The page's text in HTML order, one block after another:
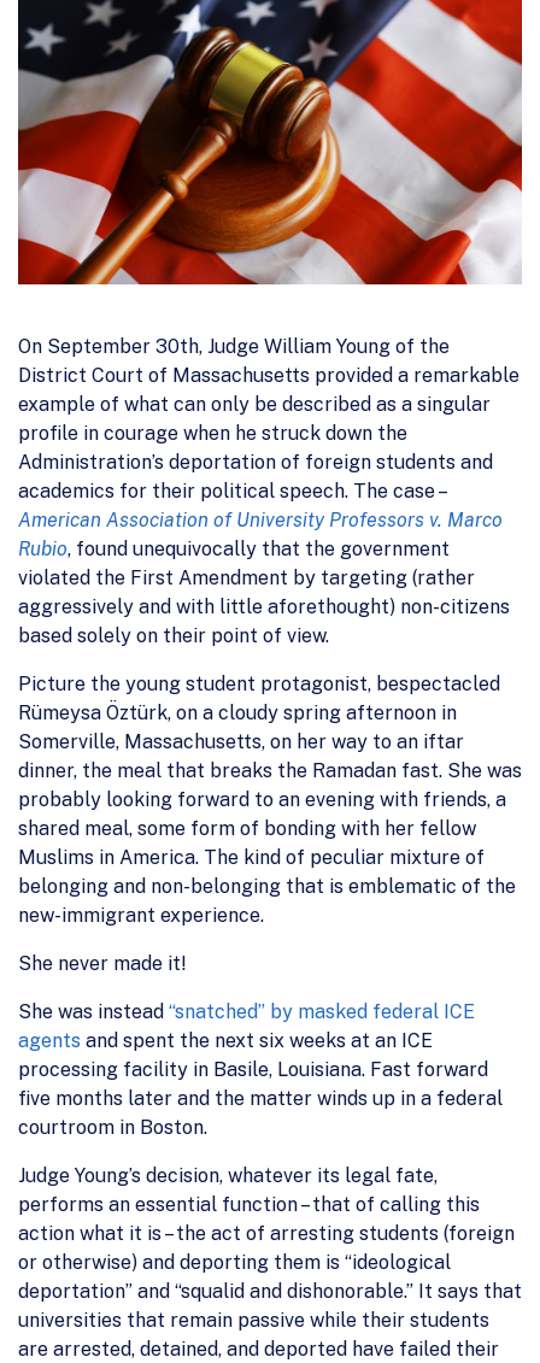
On September 30th, Judge William Young of the
District Court of Massachusetts provided a remarkable
example of what can only be described as a singular
profile in courage when he struck down the
Administration’s deportation of foreign students and
academics for their political speech. The case –
American Association of University Professors v. Marco
Rubio, found unequivocally that the government
violated the First Amendment by targeting (rather
aggressively and with little aforethought) non-citizens
based solely on their point of view.
Picture the young student protagonist, bespectacled
Rümeysa Öztürk, on a cloudy spring afternoon in
Somerville, Massachusetts, on her way to an iftar
dinner, the meal that breaks the Ramadan fast. She was
probably looking forward to an evening with friends, a
shared meal, some form of bonding with her fellow
Muslims in America. The kind of peculiar mixture of
belonging and non-belonging that is emblematic of the
new-immigrant experience.
She never made it!
She was instead “snatched” by masked federal ICE
agents and spent the next six weeks at an ICE
processing facility in Basile, Louisiana. Fast forward
five months later and the matter winds up in a federal
courtroom in Boston.
Judge Young’s decision, whatever its legal fate,
performs an essential function – that of calling this
action what it is – the act of arresting students (foreign
or otherwise) and deporting them is “ideological
deportation” and “squalid and dishonorable.” It says that
universities that remain passive while their students
are arrested, detained, and deported have failed their